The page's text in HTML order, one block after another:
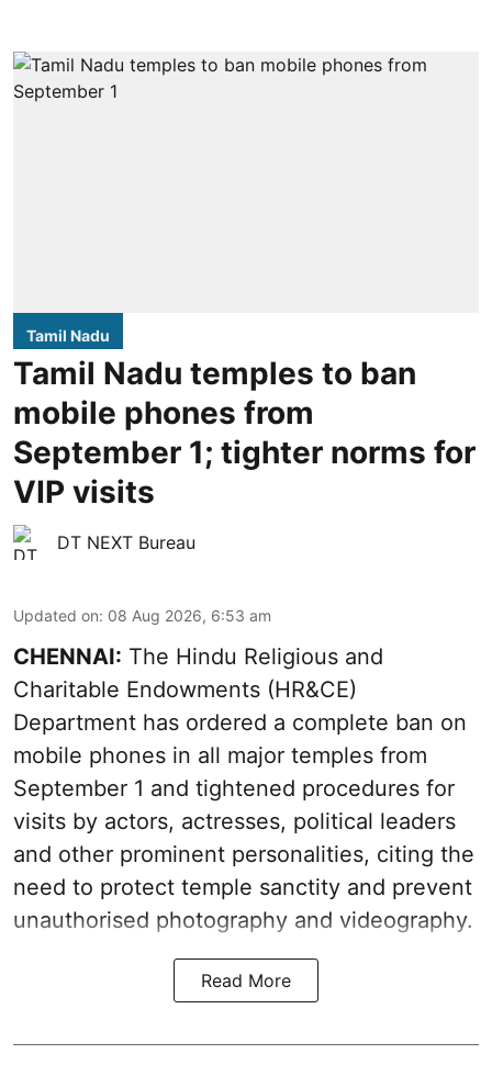
Tamil Nadu
Tamil Nadu temples to ban
mobile phones from
September 1; tighter norms for
VIP visits
DT NEXT Bureau
Updated on: 08 Aug 2026, 6:53 am
CHENNAI: The Hindu Religious and
Charitable Endowments (HR&CE)
Department has ordered a complete ban on
mobile phones in all major temples from
September 1 and tightened procedures for
visits by actors, actresses, political leaders
and other prominent personalities, citing the
need to protect temple sanctity and prevent
unauthorised photography and videography.
Read More